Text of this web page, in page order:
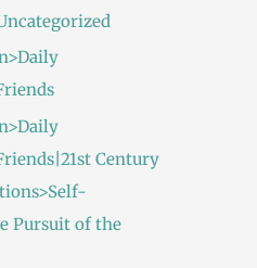
Century
Pursuit of the